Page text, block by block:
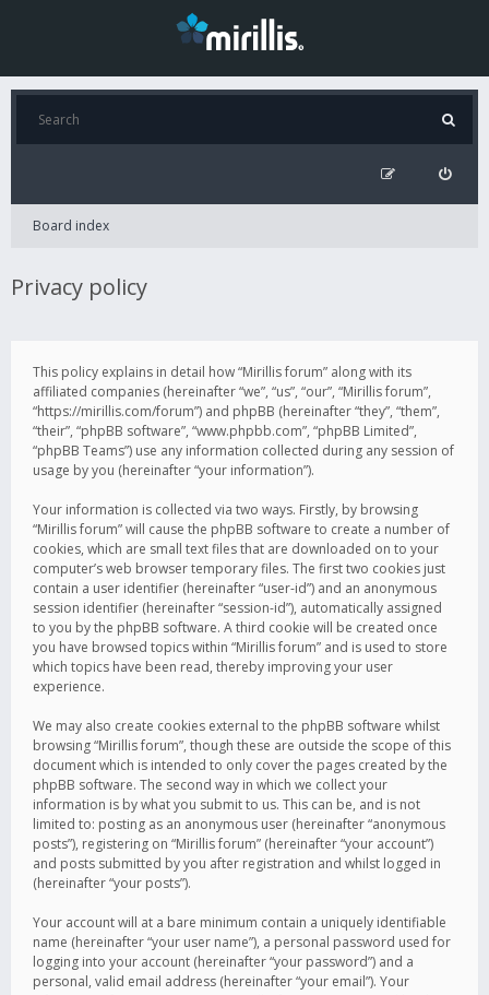
Board index
Privacy policy
This policy explains in detail how “Mirillis forum” along with its
affiliated companies (hereinafter “we”, “us”, “our”, “Mirillis forum”,
“https://mirillis.com/forum”) and phpBB (hereinafter “they”, “them”,
“their”, “phpBB software”, “www.phpbb.com”, “phpBB Limited”,
“phpBB Teams”) use any information collected during any session of
usage by you (hereinafter “your information”).
Your information is collected via two ways. Firstly, by browsing
“Mirillis forum” will cause the phpBB software to create a number of
cookies, which are small text files that are downloaded on to your
computer’s web browser temporary files. The first two cookies just
contain a user identifier (hereinafter “user-id”) and an anonymous
session identifier (hereinafter “session-id”), automatically assigned
to you by the phpBB software. A third cookie will be created once
you have browsed topics within “Mirillis forum” and is used to store
which topics have been read, thereby improving your user
experience.
We may also create cookies external to the phpBB software whilst
browsing “Mirillis forum”, though these are outside the scope of this
document which is intended to only cover the pages created by the
phpBB software. The second way in which we collect your
information is by what you submit to us. This can be, and is not
limited to: posting as an anonymous user (hereinafter “anonymous
posts”), registering on “Mirillis forum” (hereinafter “your account”)
and posts submitted by you after registration and whilst logged in
(hereinafter “your posts”).
Your account will at a bare minimum contain a uniquely identifiable
name (hereinafter “your user name”), a personal password used for
logging into your account (hereinafter “your password”) and a
personal, valid email address (hereinafter “your email”). Your